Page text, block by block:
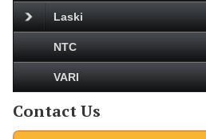
Laski
NTC
VARI
Contact Us